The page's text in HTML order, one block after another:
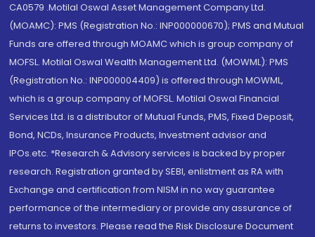
CA0579 .Motilal Oswal Asset Management Company Ltd.
(MOAMC): PMS (Registration No.: INP000000670); PMS and Mutual
Funds are offered through MOAMC which is group company of
MOFSL. Motilal Oswal Wealth Management Ltd. (MOWML): PMS
(Registration No.: INP000004409) is offered through MOWML,
which is a group company of MOFSL. Motilal Oswal Financial
Services Ltd. is a distributor of Mutual Funds, PMS, Fixed Deposit,
Bond, NCDs, Insurance Products, Investment advisor and
IPOs.etc. *Research & Advisory services is backed by proper
research. Registration granted by SEBI, enlistment as RA with
Exchange and certification from NISM in no way guarantee
performance of the intermediary or provide any assurance of
returns to investors. Please read the Risk Disclosure Document